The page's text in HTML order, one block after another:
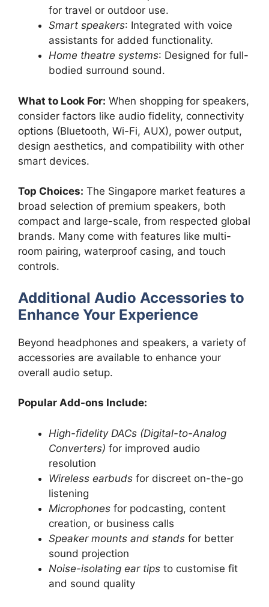
for travel or outdoor use.
Smart speakers: Integrated with voice
assistants for added functionality.
Home theatre systems: Designed for full-
bodied surround sound.
What to Look For: When shopping for speakers,
consider factors like audio fidelity, connectivity
options (Bluetooth, Wi-Fi, AUX), power output,
design aesthetics, and compatibility with other
smart devices.
Top Choices: The Singapore market features a
broad selection of premium speakers, both
compact and large-scale, from respected global
brands. Many come with features like multi-
room pairing, waterproof casing, and touch
controls.
Additional Audio Accessories to
Enhance Your Experience
Beyond headphones and speakers, a variety of
accessories are available to enhance your
overall audio setup.
Popular Add-ons Include:
High-fidelity DACs (Digital-to-Analog
Converters) for improved audio
resolution
Wireless earbuds for discreet on-the-go
listening
Microphones for podcasting, content
creation, or business calls
Speaker mounts and stands for better
sound projection
Noise-isolating ear tips to customise fit
and sound quality